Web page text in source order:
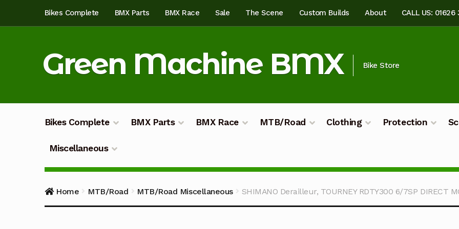
Bikes Complete BMX Parts BMX Race Sale The Scene Custom Builds About CALL US: 01626
Green Machine BMX Bike Store
Bikes Complete BMX Parts BMX Race MTB/Road Clothing Protection
Miscellaneous
Home MTB/Road MTB/Road Miscellaneous SHIMANO Derailleur, TOURNEY RDTY300 6/7SP DIRECT